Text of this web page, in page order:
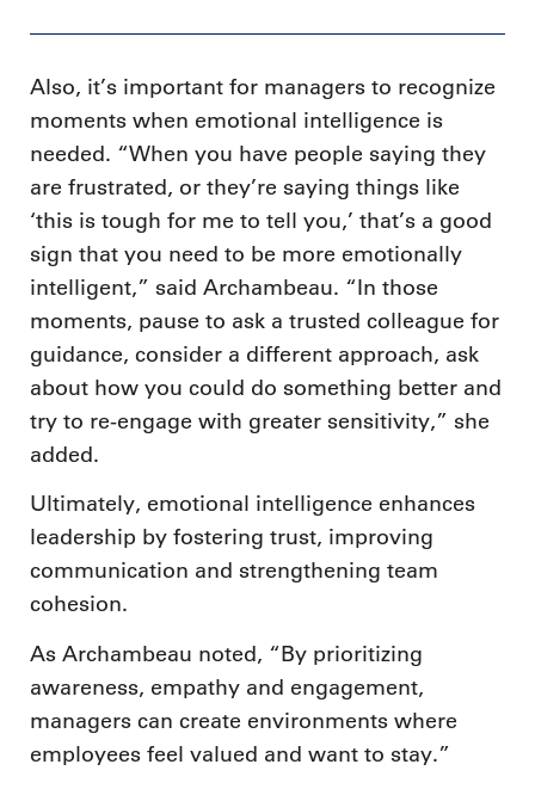
Also, it’s important for managers to recognize
moments when emotional intelligence is
needed. “When you have people saying they
are frustrated, or they’re saying things like
‘this is tough for me to tell you,’ that’s a good
sign that you need to be more emotionally
intelligent,” said Archambeau. “In those
moments, pause to ask a trusted colleague for
guidance, consider a different approach, ask
about how you could do something better and
try to re-engage with greater sensitivity,” she
added.
Ultimately, emotional intelligence enhances
leadership by fostering trust, improving
communication and strengthening team
cohesion.
As Archambeau noted, “By prioritizing
awareness, empathy and engagement,
managers can create environments where
employees feel valued and want to stay.”